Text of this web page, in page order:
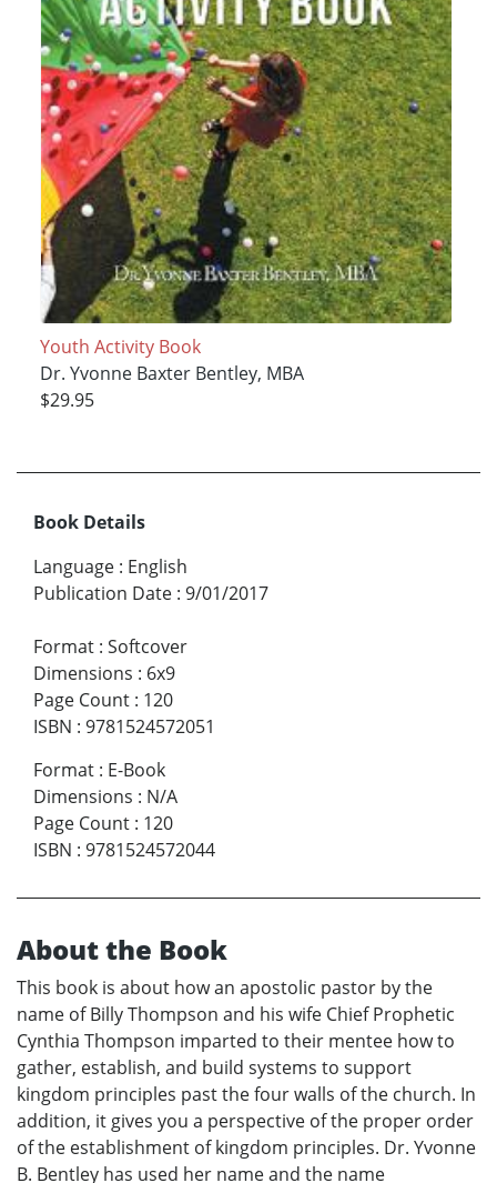
Youth Activity Book
Dr. Yvonne Baxter Bentley, MBA
$29.95
Book Details
Language : English
Publication Date : 9/01/2017
Format : Softcover
Dimensions : 6x9
Page Count : 120
ISBN : 9781524572051
Format : E-Book
Dimensions : N/A
Page Count : 120
ISBN : 9781524572044
About the Book
This book is about how an apostolic pastor by the
name of Billy Thompson and his wife Chief Prophetic
Cynthia Thompson imparted to their mentee how to
gather, establish, and build systems to support
kingdom principles past the four walls of the church. In
addition, it gives you a perspective of the proper order
of the establishment of kingdom principles. Dr. Yvonne
B. Bentley has used her name and the name